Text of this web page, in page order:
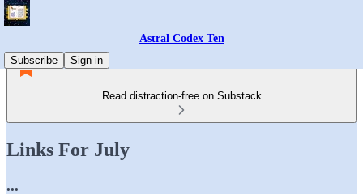
Astral Codex Ten
Subscribe
Sign in
Read distraction-free on Substack
Links For July
...